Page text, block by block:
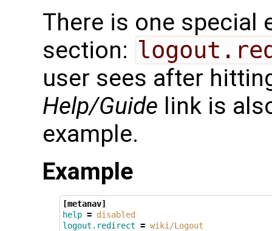
There is one special
section:
user sees after
Help/Guide link is
example.
Example
[metanav]
help = disabled
logout.redirect = wiki/Logout